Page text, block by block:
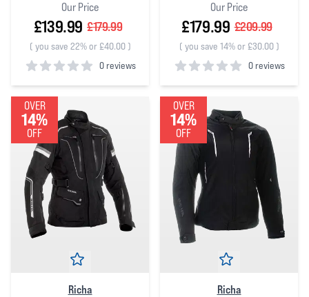
Our Price
£139.99 £179.99
( you save 22% or £40.00)
0 reviews
0out of 5 stars
Our Price
£179.99 £209.99
( you save 14% or £30.00)
0 reviews
0out of 5 stars
OVER
14%
OFF
Richa
OVER
14%
OFF
Richa